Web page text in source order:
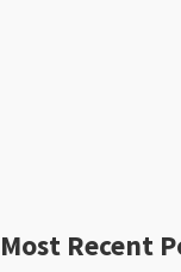
Most Recent